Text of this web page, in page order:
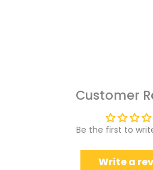
Customer
Be the first to
Write a